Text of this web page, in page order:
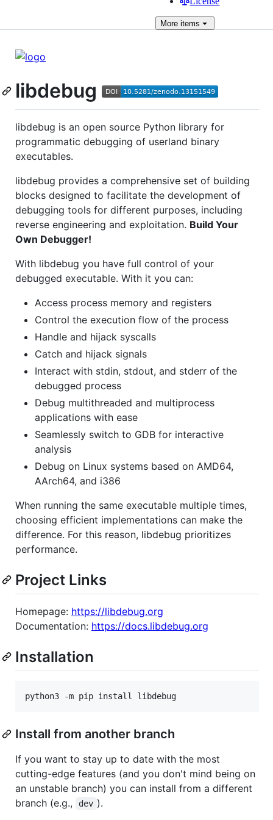
More items
libdebug
libdebug is an open source Python library for
programmatic debugging of userland binary
executables.
libdebug provides a comprehensive set of building
blocks designed to facilitate the development of
debugging tools for different purposes, including
reverse engineering and exploitation. Build Your
Own Debugger!
With libdebug you have full control of your
debugged executable. With it you can:
Access process memory and registers
Control the execution flow of the process
Handle and hijack syscalls
Catch and hijack signals
Interact with stdin, stdout, and stderr of the
debugged process
Debug multithreaded and multiprocess
applications with ease
Seamlessly switch to GDB for interactive
analysis
Debug on Linux systems based on AMD64,
AArch64, and i386
When running the same executable multiple times,
choosing efficient implementations can make the
difference. For this reason, libdebug prioritizes
performance.
Project Links
Homepage: https://libdebug.org
Documentation: https://docs.libdebug.org
Installation
python3 -m pip install libdebug
Install from another branch
If you want to stay up to date with the most
cutting-edge features (and you don't mind being on
an unstable branch) you can install from a different
branch (e.g.,
dev ).